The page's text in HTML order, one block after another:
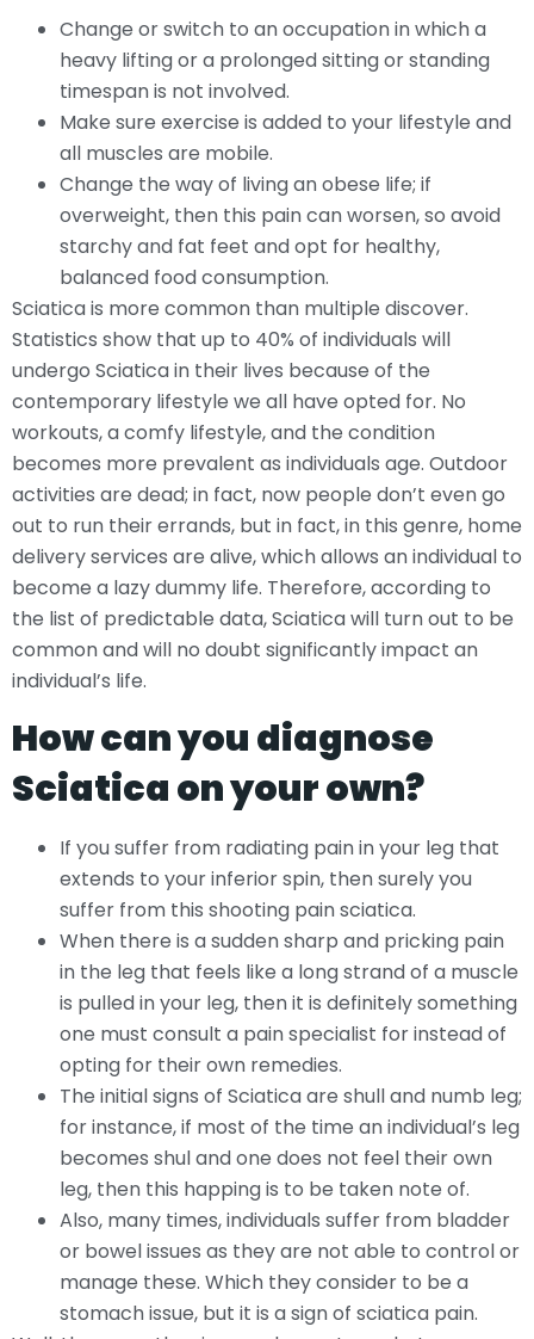
Change or switch to an occupation in which a
heavy lifting or a prolonged sitting or standing
timespan is not involved.
Make sure exercise is added to your lifestyle and
all muscles are mobile.
Change the way of living an obese life; if
overweight, then this pain can worsen, so avoid
starchy and fat feet and opt for healthy,
balanced food consumption.
Sciatica is more common than multiple discover.
Statistics show that up to 40% of individuals will
undergo Sciatica in their lives because of the
contemporary lifestyle we all have opted for. No
workouts, a comfy lifestyle, and the condition
becomes more prevalent as individuals age. Outdoor
activities are dead; in fact, now people don’t even go
out to run their errands, but in fact, in this genre, home
delivery services are alive, which allows an individual to
become a lazy dummy life. Therefore, according to
the list of predictable data, Sciatica will turn out to be
common and will no doubt significantly impact an
individual’s life.
How can you diagnose
Sciatica on your own?
If you suffer from radiating pain in your leg that
extends to your inferior spin, then surely you
suffer from this shooting pain sciatica.
When there is a sudden sharp and pricking pain
in the leg that feels like a long strand of a muscle
is pulled in your leg, then it is definitely something
one must consult a pain specialist for instead of
opting for their own remedies.
The initial signs of Sciatica are shull and numb leg;
for instance, if most of the time an individual’s leg
becomes shul and one does not feel their own
leg, then this happing is to be taken note of.
Also, many times, individuals suffer from bladder
or bowel issues as they are not able to control or
manage these. Which they consider to be a
stomach issue, but it is a sign of sciatica pain.